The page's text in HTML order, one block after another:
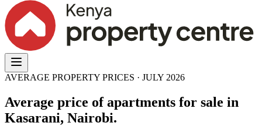
AVERAGE PROPERTY PRICES · JULY 2026
Average price of apartments for sale in
Kasarani, Nairobi.